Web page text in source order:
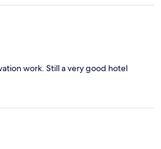
work. Still a very good hotel